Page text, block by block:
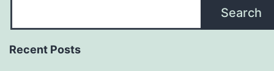
Search
Recent Posts